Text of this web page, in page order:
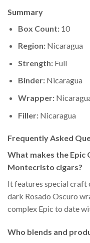
Summary
Box Count:10
Region:Nicaragua
Strength:Full
Binder:Nicaragua
Wrapper:
Filler:Nicaragua
Frequently Asked
What makes the
Montecristo cigars?
It features special craft
dark Rosado Oscuro
complex Epic to date
Who blends and